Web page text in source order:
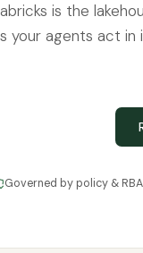
is the
your agents act in
Governed by policy &